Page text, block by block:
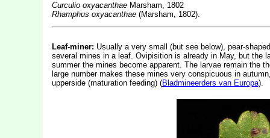
Curculio oxyacanthaeMarsham, 1802
Rhamphus oxyacanthae(Marsham, 1802).
Leaf-miner: Usually a very small (but see below), pear-
several mines in a leaf. Ovipisition is already in May, but the
summer the mines become apparent. The larvae remain the
large number makes these mines very conspicuous in
upperside (maturation feeding) (Bladmineerders van Europa).